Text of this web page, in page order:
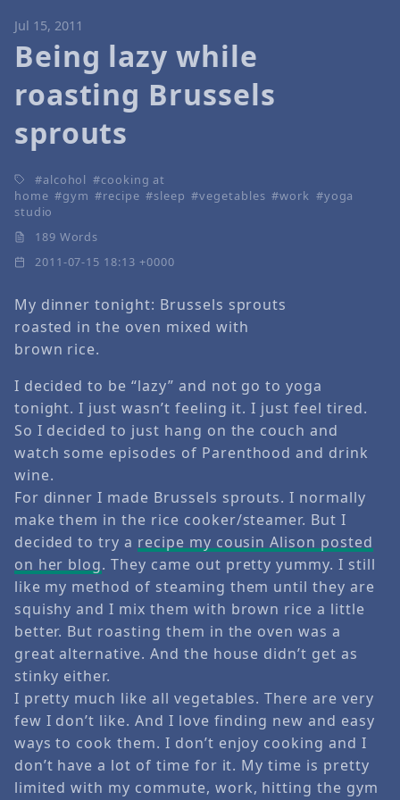
Jul 15, 2011
Being lazy while
roasting Brussels
sprouts
alcohol
cooking at
home
gym recipe sleep vegetables work
yoga
studio
189 Words
2011-07-15 18:13 +0000
My dinner tonight: Brussels sprouts
roasted in the oven mixed with
brown rice.
I decided to be “lazy” and not go to yoga
tonight. I just wasn’t feeling it. I just feel tired.
So I decided to just hang on the couch and
watch some episodes of Parenthood and drink
wine.
For dinner I made Brussels sprouts. I normally
make them in the rice cooker/steamer. But I
decided to try a recipe my cousin Alison posted
on her blog. They came out pretty yummy. I still
like my method of steaming them until they are
squishy and I mix them with brown rice a little
better. But roasting them in the oven was a
great alternative. And the house didn’t get as
stinky either.
I pretty much like all vegetables. There are very
few I don’t like. And I love finding new and easy
ways to cook them. I don’t enjoy cooking and I
don’t have a lot of time for it. My time is pretty
limited with my commute, work, hitting the gym